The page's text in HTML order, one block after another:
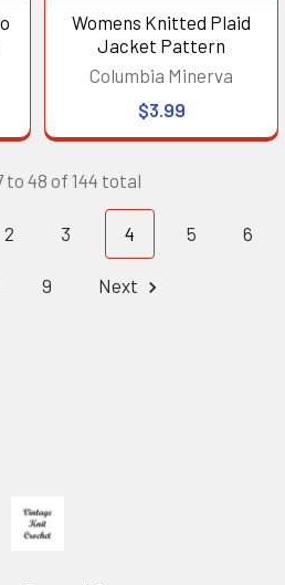
Womens Knitted Plaid
Jacket Pattern
Columbia Minerva
$3.99
to 48 of 144 total
2 3 4 5 6
9 Next